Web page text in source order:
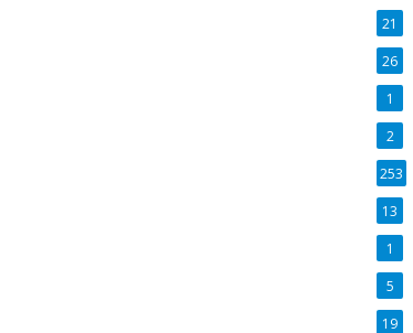
21
26
1
2
253
13
1
5
19